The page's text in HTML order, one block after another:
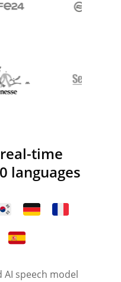
time
languages
speech model